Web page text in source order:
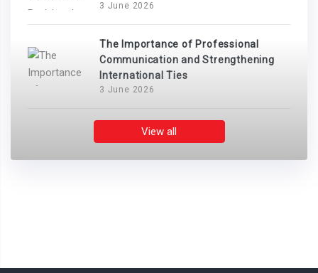
3 June 2026
The Importance of Professional
Communication and Strengthening
International Ties
3 June 2026
View all